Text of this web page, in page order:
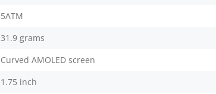
5ATM
31.9 grams
Curved AMOLED screen
1.75 inch